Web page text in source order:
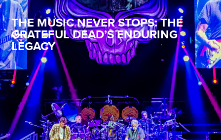
THE MUSIC NEVER STOPS: THE
GRATEFUL DEAD’S ENDURING
LEGACY